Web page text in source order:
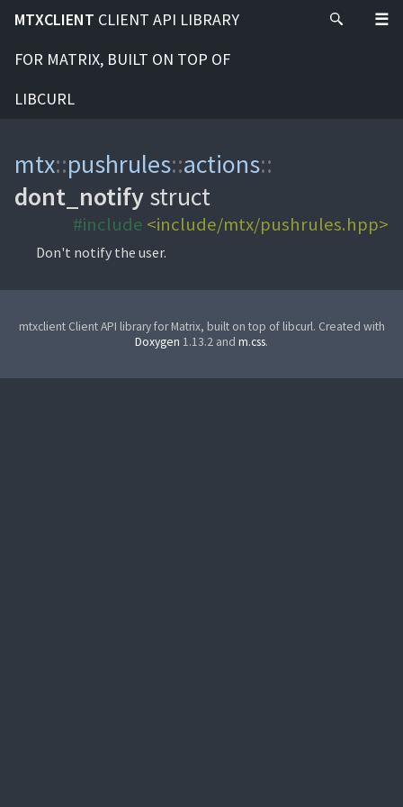
MTXCLIENT CLIENT API LIBRARY
FOR MATRIX, BUILT ON TOP OF
LIBCURL
mtx::pushrules::actions::
dont_notifystruct
#include <include/mtx/pushrules.hpp>
Don't notify the user.
mtxclient Client API library for Matrix, built on top of libcurl. Created with
Doxygen 1.13.2 and m.css.